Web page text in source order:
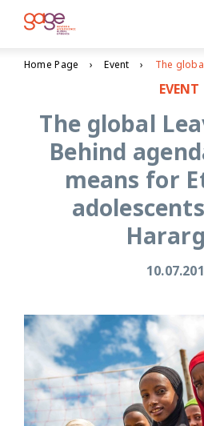
Home Page Event
EVENT
The global
Behind
means for